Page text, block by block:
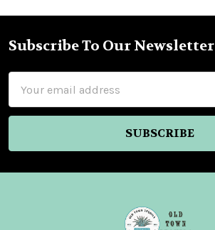
Footer
Subscribe To Our Newsletter
Address